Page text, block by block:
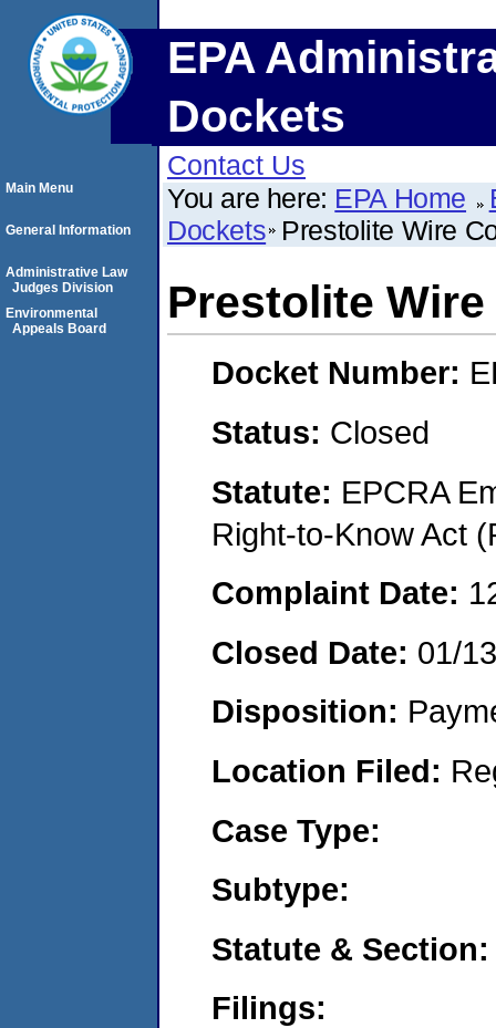
EPA
Dockets
Contact Us
You are here: EPA Home
Dockets Prestolite Wire
Prestolite
Docket Number:
Status: Closed
Statute: EPCRA
Right-to-Know Act
Complaint Date:
Closed Date: 01/
Disposition:
Location Filed:
Case Type:
Subtype:
Statute & Section:
Filings:
Main Menu
General Information
Administrative Law
Judges Division
Environmental
Appeals Board